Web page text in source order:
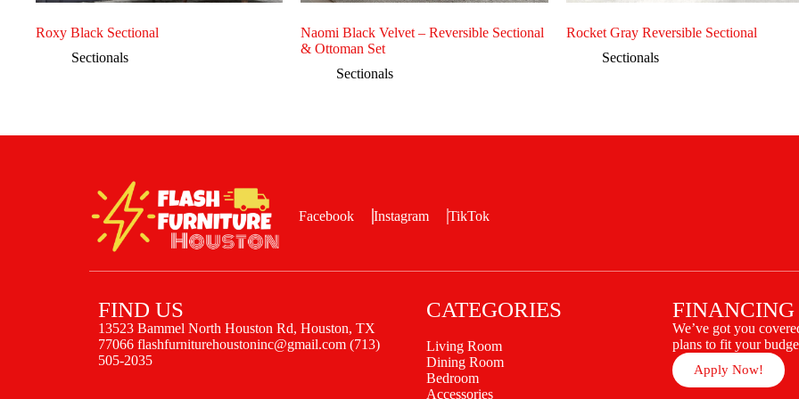
Roxy Black Sectional
Sectionals
Naomi Black Velvet – Reversible Sectional
& Ottoman Set
Sectionals
Rocket Gray Reversible Sectional
Sectionals
Facebook Instagram TikTok
CATEGORIES
Living Room
Dining Room
Bedroom
Accessories
FIND US
13523 Bammel North Houston Rd, Houston, TX
77066 flashfurniturehoustoninc@gmail.com (713)
505-2035
FINANCING
We’ve got you
plans to fit your
Apply Now!